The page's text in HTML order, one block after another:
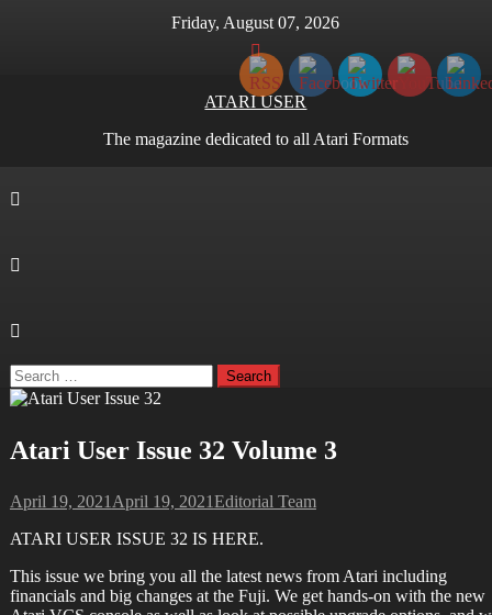
Friday, August 07, 2026
ATARI USER
The magazine dedicated to all Atari Formats
Search
for:
Atari User Issue 32 Volume 3
April 19, 2021 April 19, 2021Editorial Team
ATARI USER ISSUE 32 IS HERE.
This issue we bring you all the latest news from Atari including
financials and big changes at the Fuji. We get hands-on with the new